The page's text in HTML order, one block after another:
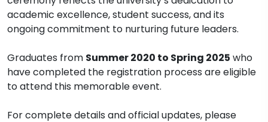
academic excellence, student success, and its
ongoing commitment to nurturing future leaders.
Graduates from Summer 2020 to Spring 2025 who
have completed the registration process are eligible
to attend this memorable event.
For complete details and official updates, please